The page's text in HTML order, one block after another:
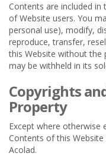
Contents are included in
of Website users. You
personal use), modify,
reproduce, transfer,
this Website without the
may be withheld in its
Copyrights
Property
Except where otherwise
Contents of this
Acolad.